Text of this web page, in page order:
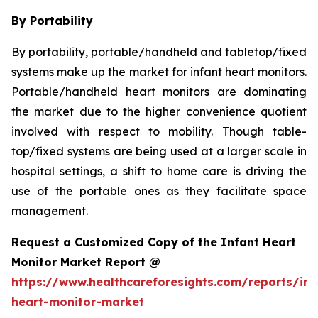
By Portability
By portability, portable/handheld and tabletop/fixed
systems make up the market for infant heart monitors.
Portable/handheld heart monitors are dominating
the market due to the higher convenience quotient
involved with respect to mobility. Though table-
top/fixed systems are being used at a larger scale in
hospital settings, a shift to home care is driving the
use of the portable ones as they facilitate space
management.
Request a Customized Copy of the Infant Heart
Monitor Market Report @
https://www.healthcareforesights.com/reports/
heart-monitor-market